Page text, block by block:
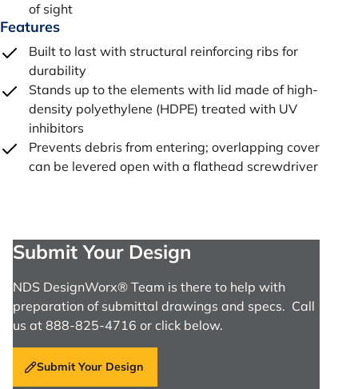
of sight
Features
Built to last with structural reinforcing ribs for
durability
Stands up to the elements with lid made of high-
density polyethylene (HDPE) treated with UV
inhibitors
Prevents debris from entering; overlapping cover
can be levered open with a flathead screwdriver
Submit Your Design
NDS DesignWorx® Team is there to help with
preparation of submittal drawings and specs. Call
us at 888-825-4716 or click below.
Submit Your Design